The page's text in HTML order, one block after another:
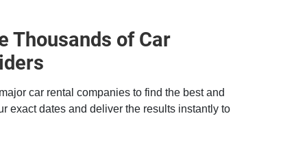
Thousands of Car
car rental companies to find the best and
exact dates and deliver the results instantly to